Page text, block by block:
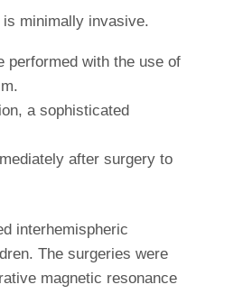
minimally invasive.
performed with the use of
a sophisticated
after surgery to
interhemispheric
The surgeries were
magnetic resonance